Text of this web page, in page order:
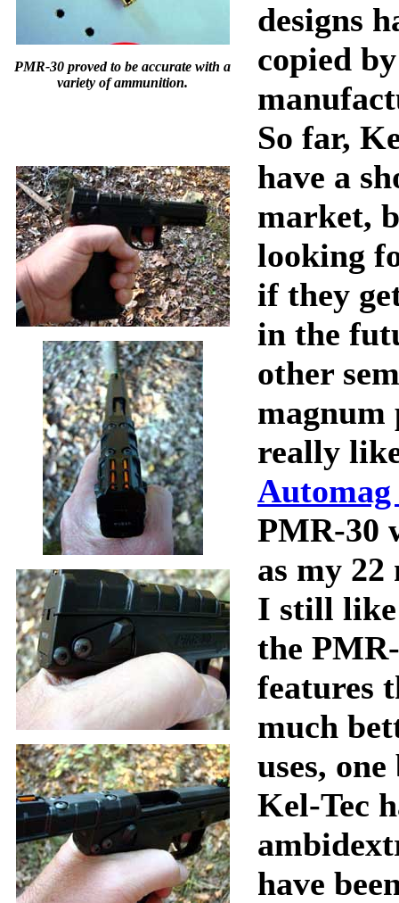
PMR-30 proved to be accurate with a
variety of ammunition.
designs
copied
So far,
have a
market,
looking
if they
in the
other
magnum
really
PMR-30
as my
I still
the
features
much
uses,
Kel-Tec
have